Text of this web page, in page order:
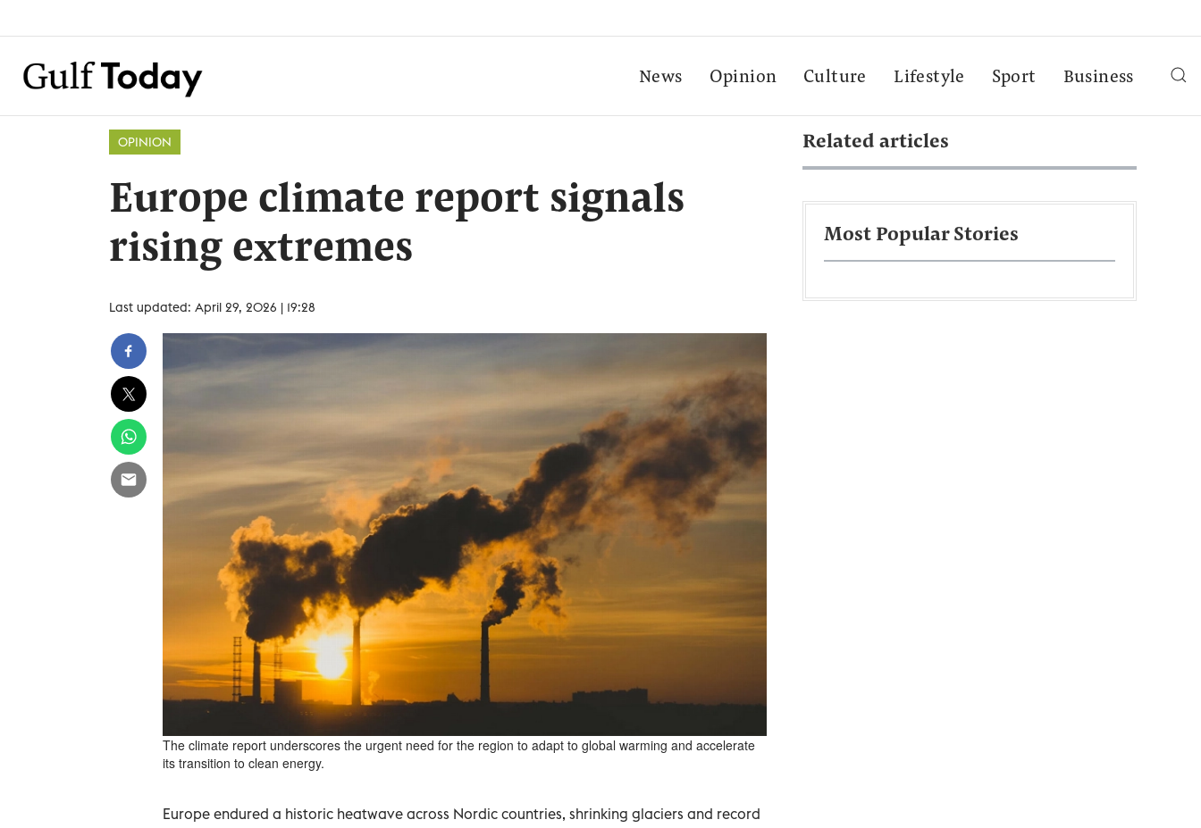
News Opinion Culture Lifestyle Sport Business
OPINION
Europe climate report signals
rising extremes
Last updated: April 29, 2026 | 19:28
The climate report underscores the urgent need for the region to adapt to global warming and accelerate
its transition to clean energy.
Europe endured a historic heatwave across Nordic countries, shrinking glaciers and record
Related articles
Most Popular Stories